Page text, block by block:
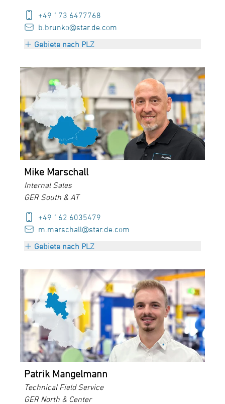
+49 173 6477768
b.brunko@star.de.com
Gebiete nach PLZ
+ Austria
Mike Marschall
Internal Sales
GER South & AT
+49 162 6035479
m.marschall@star.de.com
Gebiete nach PLZ
+ Austria
Patrik Mangelmann
Technical Field Service
GER North & Center